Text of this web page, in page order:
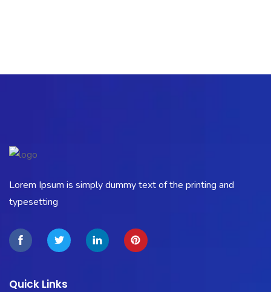
Lorem Ipsum is simply dummy text of the printing and
typesetting
Quick Links